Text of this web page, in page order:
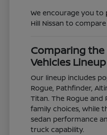
We encourage you to
Hill Nissan to
Comparing the
Vehicles Lineup
Our lineup includes
Rogue, Pathfinder,
Titan. The Rogue and
family choices, while
sedan performance
truck capability.